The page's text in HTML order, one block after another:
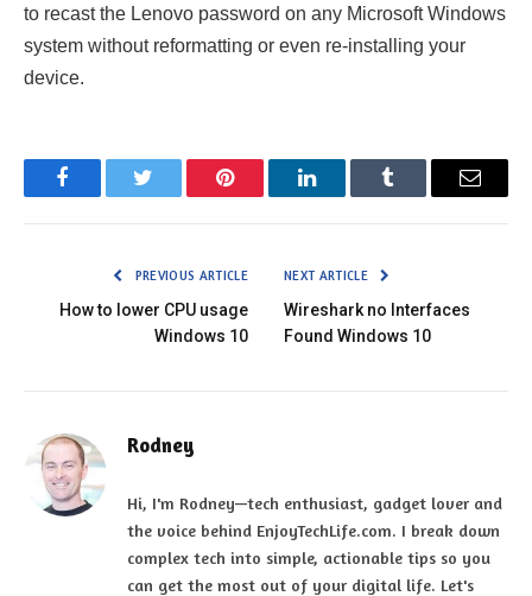
to recast the Lenovo password on any Microsoft Windows
system without reformatting or even re-installing your
device.
FacebookTwitter Pinterest LinkedInTumblr Email
PREVIOUS ARTICLE
How to lower CPU usage
Windows 10
NEXT ARTICLE
Wireshark no Interfaces
Found Windows 10
Rodney
Hi, I'm Rodney—tech enthusiast, gadget lover and
the voice behind EnjoyTechLife.com. I break down
complex tech into simple, actionable tips so you
can get the most out of your digital life. Let's